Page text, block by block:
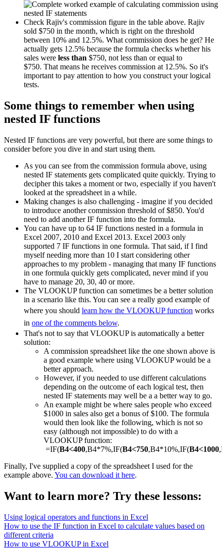
Check Rajiv's commission figure in the table above. Rajiv
sold $750 in the month, which is right on the threshold
between 10% and 12.5%. What commission does he get? He
actually gets 12.5% because the formula checks whether his
sales were less than $750, not less than or equal to
$750. That means he receives commission at 12.5%. So it's
important to pay attention to how you construct your logical
tests.
Some things to remember when using
nested IF functions
Nested IF functions are very powerful, but there are some things to
consider before you dive in and start using them.
As you can see from the commission formula above, using
nested IF statements gets complicated quite quickly. Trying to
decipher this takes a moment or two, especially if you haven't
looked at the spreadsheet in a while.
Making changes is also challenging - imagine if you decided
to introduce another commission threshold of $850. You'd
need to add another IF function into the formula.
You can have up to 64 IF functions nested in a formula in
Excel 2007, 2010 and Excel 2013. Excel 2003 only
supported 7 IF functions in one formula. That said, if I find
myself needing more than 10 I start considering other
approaches to my problem - managing that many IF functions
in one formula quickly gets complicated, never mind if you
have to manage 20, 30, 40 or more.
The VLOOKUP function can sometimes be a better solution
in a scenario like this. You can see a really good example of
where you should learn how the VLOOKUP function works
in one of the comments below.
That's not to say that VLOOKUP is automatically a better
solution:
A commission spreadsheet like the one shown above is
a good example where using VLOOKUP would be a
better approach.
However, if you needed to use different calculations
depending on the outcome of each logical test, then
nested IF statements may well be a a better way to go.
An example might be where sales people who exceed
$1000 in sales also get a bonus of $100. The formula
would then look like the following, which is not so
easy (although not impossible) to do with a
VLOOKUP function:
=IF(B4<400,B4*7%,IF(B4<750,B4*10%,IF(B4<1000
Finally, I've supplied a copy of the spreadsheet I used for the
example above. You can download it here.
Want to learn more? Try these lessons:
Using logical operators and functions in Excel
How to use the IF function in Excel to calculate values based on
different criteria
How to use VLOOKUP in Excel